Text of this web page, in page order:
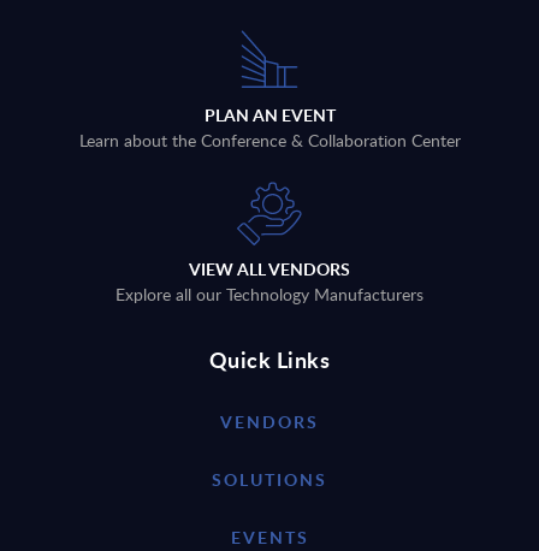
PLAN AN EVENT
Learn about the Conference & Collaboration Center
VIEW ALL VENDORS
Explore all our Technology Manufacturers
Quick Links
VENDORS
SOLUTIONS
EVENTS